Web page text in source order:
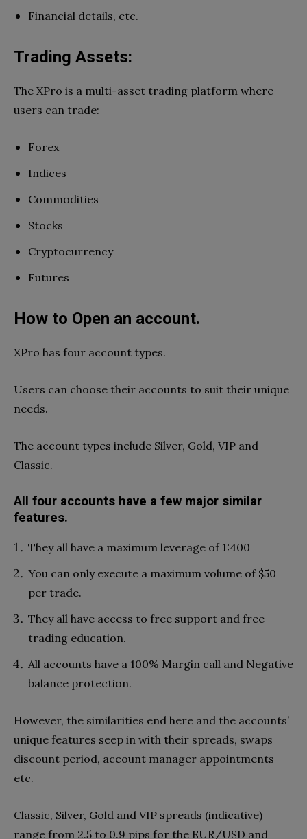
Financial details, etc.
Trading Assets:
The XPro is a multi-asset trading platform where
users can trade:
Forex
Indices
Commodities
Stocks
Cryptocurrency
Futures
How to Open an account.
XPro has four account types.
Users can choose their accounts to suit their unique
needs.
The account types include Silver, Gold, VIP and
Classic.
All four accounts have a few major similar
features.
They all have a maximum leverage of 1:400
You can only execute a maximum volume of $50
per trade.
They all have access to free support and free
trading education.
All accounts have a 100% Margin call and Negative
balance protection.
However, the similarities end here and the accounts’
unique features seep in with their spreads, swaps
discount period, account manager appointments
etc.
Classic, Silver, Gold and VIP spreads (indicative)
range from 2.5 to 0.9 pips for the EUR/USD and